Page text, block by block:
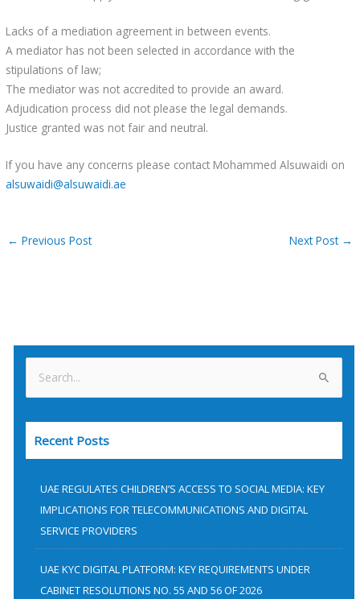
Lacks of a mediation agreement in between events.
A mediator has not been selected in accordance with the
stipulations of law;
The mediator was not accredited to provide an award.
Adjudication process did not please the legal demands.
Justice granted was not fair and neutral.
If you have any concerns please contact Mohammed Alsuwaidi on
alsuwaidi@alsuwaidi.ae
← Previous Post Next Post →
e
a
Recent Posts
UAE REGULATES CHILDREN’S ACCESS TO SOCIAL MEDIA: KEY
IMPLICATIONS FOR TELECOMMUNICATIONS AND DIGITAL
SERVICE PROVIDERS
UAE KYC DIGITAL PLATFORM: KEY REQUIREMENTS UNDER
CABINET RESOLUTIONS NO. 55 AND 56 OF 2026